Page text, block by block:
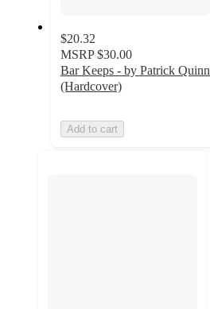
$20.32
MSRP $30.00
Bar Keeps - by Patrick Quinn
(Hardcover)
Add to cart